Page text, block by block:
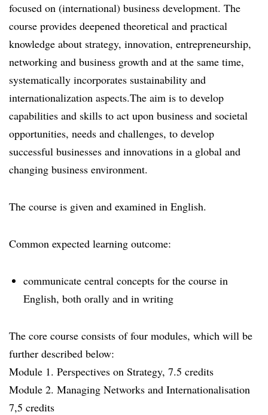
focused on (international) business development. The
course provides deepened theoretical and practical
knowledge about strategy, innovation, entrepreneurship,
networking and business growth and at the same time,
systematically incorporates sustainability and
internationalization aspects.The aim is to develop
capabilities and skills to act upon business and societal
opportunities, needs and challenges, to develop
successful businesses and innovations in a global and
changing business environment.
The course is given and examined in English.
Common expected learning outcome:
communicate central concepts for the course in
English, both orally and in writing
The core course consists of four modules, which will be
further described below:
Module 1. Perspectives on Strategy, 7.5 credits
Module 2. Managing Networks and Internationalisation
7,5 credits